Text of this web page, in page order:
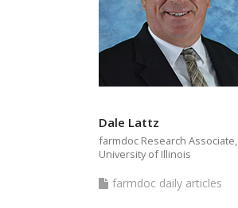
Dale Lattz
farmdoc Research Associate,
University of Illinois
farmdoc
farmdoc daily articles